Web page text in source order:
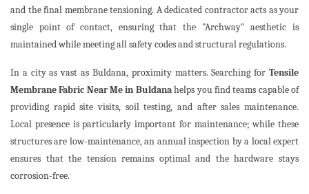
and the final membrane tensioning. A dedicated contractor acts as your
single point of contact, ensuring that the "Archway" aesthetic is
maintained while meeting all safety codes and structural regulations.
In a city as vast as Buldana, proximity matters. Searching for Tensile
Membrane Fabric Near Me in Buldanahelps you find teams capable of
providing rapid site visits, soil testing, and after sales maintenance.
Local presence is particularly important for maintenance; while these
structures are low-maintenance, an annual inspection by a local expert
ensures that the tension remains optimal and the hardware stays
corrosion-free.